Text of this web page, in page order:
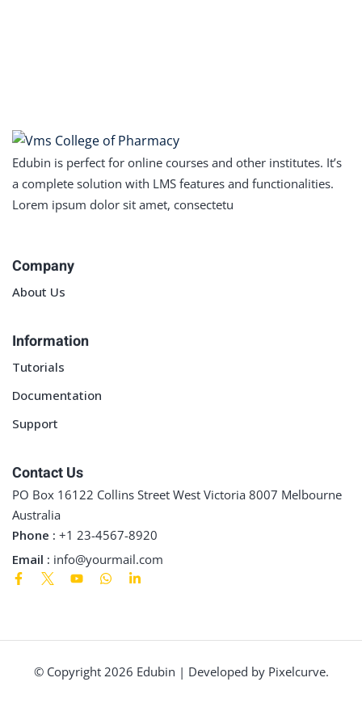
Edubin is perfect for online courses and other institutes. It’s
a complete solution with LMS features and functionalities.
Lorem ipsum dolor sit amet, consectetu
Company
About Us
Information
Tutorials
Documentation
Support
Contact Us
PO Box 16122 Collins Street West Victoria 8007 Melbourne
Australia
Phone : +1 23-4567-8920
Email : info@yourmail.com
© Copyright 2026 Edubin | Developed by Pixelcurve.